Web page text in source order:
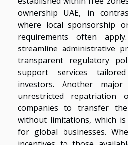
ownership UAE, in
where local sponsorship
requirements often
streamline administrative
transparent regulatory
support services
investors. Another
unrestricted repatriation
companies to transfer
without limitations, which
for global businesses.